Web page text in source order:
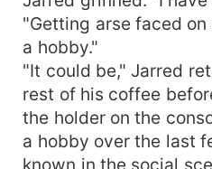
"Getting arse faced
a hobby."
"It could be," Jarred
rest of his coffee
the holder on the
a hobby over the last
known in the social